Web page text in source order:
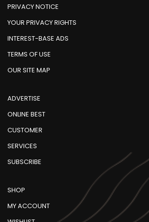
PRIVACY NOTICE
YOUR PRIVACY RIGHTS
INTEREST-BASE ADS
TERMS OF USE
OUR SITE MAP
ADVERTISE
ONLINE BEST
CUSTOMER
SERVICES
SUBSCRIBE
SHOP
MY ACCOUNT